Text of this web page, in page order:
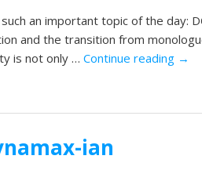
an important topic of the day:
and the transition from
is not only … Continue reading →
ian